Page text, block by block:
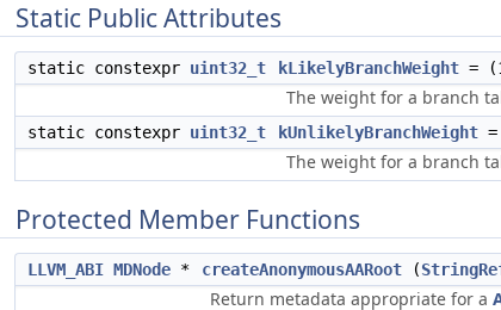
Static Public Attributes
static constexpr uint32_t kLikelyBranchWeight =
The weight for a branch
static constexpr uint32_t kUnlikelyBranchWeight
The weight for a branch
Protected Member Functions
LLVM_ABI MDNode * createAnonymousAARoot (
Return metadata appropriate for a